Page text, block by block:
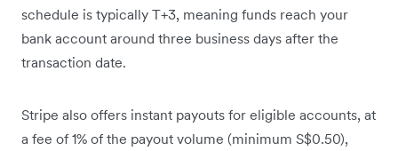
schedule is typically T+3, meaning funds reach your
bank account around three business days after the
transaction date.
Stripe also offers instant payouts for eligible accounts, at
a fee of 1% of the payout volume (minimum S$0.50),